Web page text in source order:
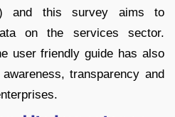
and this survey aims to
on the services sector.
user friendly guide has also
transparency and